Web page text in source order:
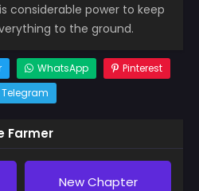
considerable power to keep
to the ground.
WhatsApp
Pinterest
Telegram
Farmer
New Chapter